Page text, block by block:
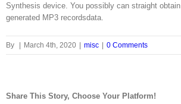
Synthesis device. You possibly can straight obtain
generated MP3 recordsdata.
By | March 4th, 2020 | misc | 0 Comments
Share This Story, Choose Your Platform!